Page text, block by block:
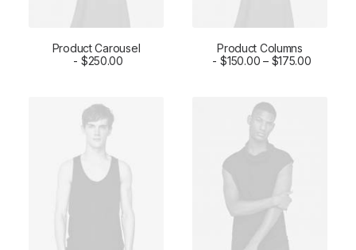
ADD TO CART
Product Carousel
$250.00 SELECT OPTIONS
Product Columns
$150.00 – $175.00